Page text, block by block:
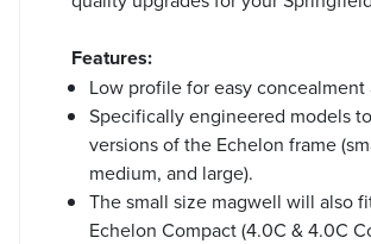
Features:
Low profile for easy concealment
Specifically engineered models
versions of the Echelon frame
medium, and large).
The small size magwell will also
Echelon Compact (4.0C & 4.0C